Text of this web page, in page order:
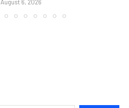
August 6, 2026